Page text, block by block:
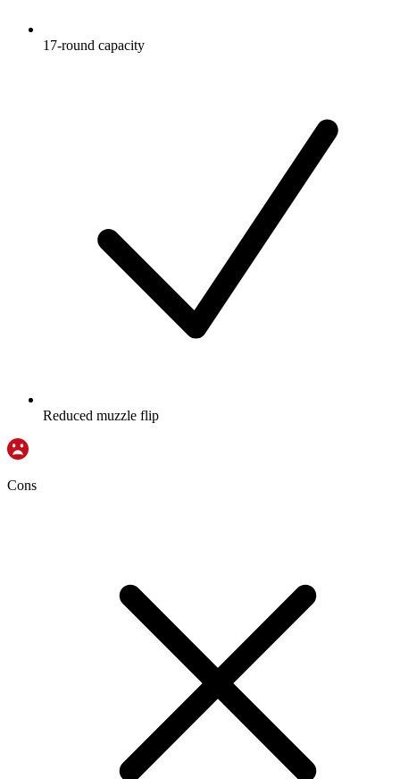
17-round capacity
Reduced muzzle flip
Cons